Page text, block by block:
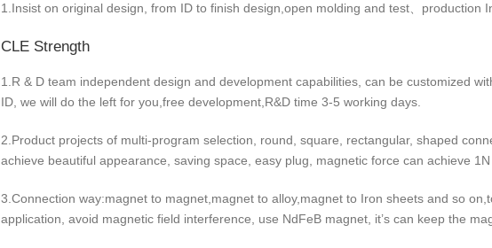
1.Insist on original design, from ID to finish design,open molding and test、production
CLE Strength
1.R & D team independent design and development capabilities, can be customized
ID, we will do the left for you,free development,R&D time 3-5 working days.
2.Product projects of multi-program selection, round, square, rectangular, shaped
achieve beautiful appearance, saving space, easy plug, magnetic force can achieve 1N
3.Connection way:magnet to magnet,magnet to alloy,magnet to Iron sheets and so
application, avoid magnetic field interference, use NdFeB magnet, it’s can keep the